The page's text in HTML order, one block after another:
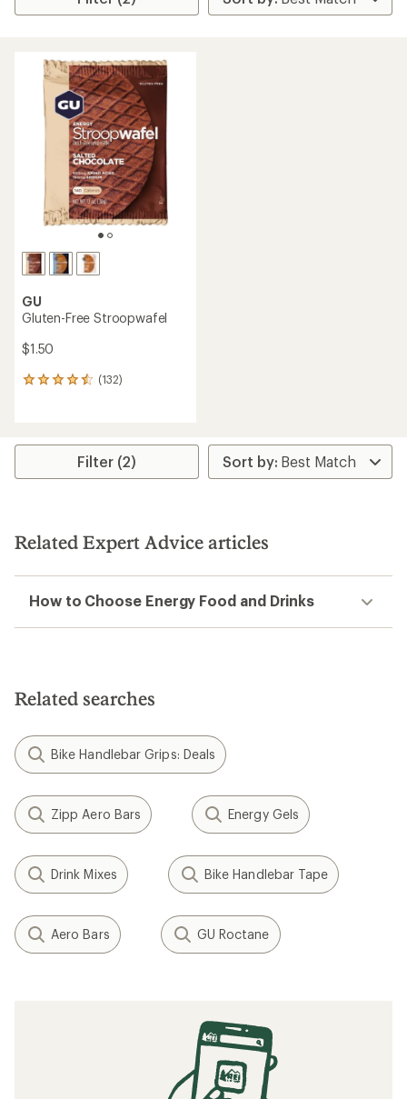
GU
Gluten-Free Stroopwafel
$1.50
(132)
132
average
stars
Filter (2)
Related Expert Advice articles
How to Choose Energy Food and Drinks
Related searches
Bike Handlebar Grips: Deals
Zipp Aero Bars Energy Gels
Drink Mixes Bike Handlebar Tape
Aero Bars GU Roctane